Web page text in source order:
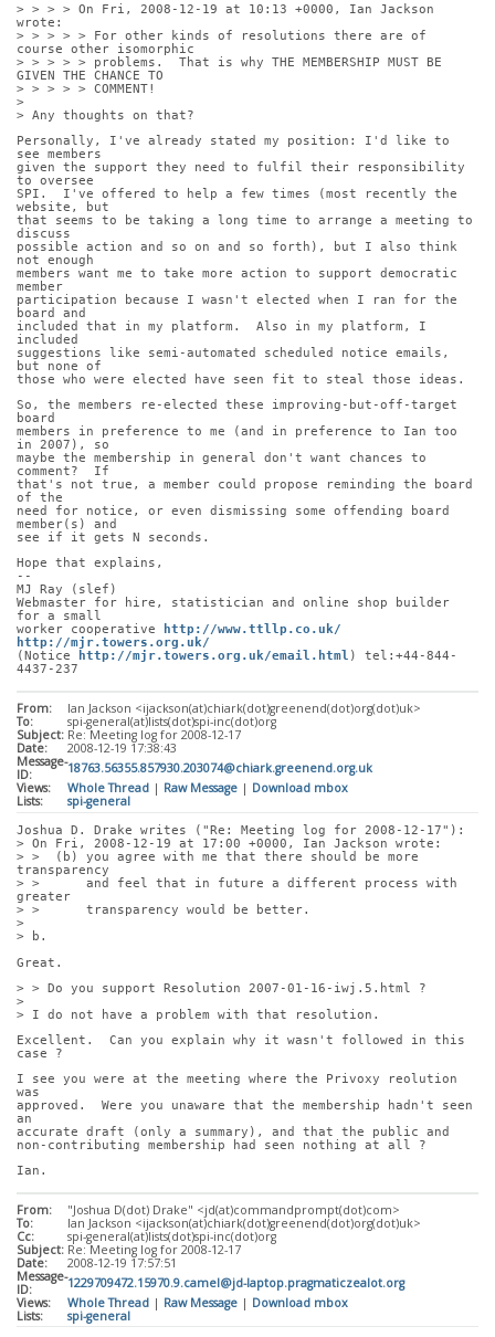
> > > > On Fri, 2008-12-19 at 10:13 +0000, Ian Jackson
wrote:
> > > > > For other kinds of resolutions there are of
course other isomorphic
> > > > > problems.  That is why THE MEMBERSHIP MUST BE
GIVEN THE CHANCE TO
> > > > > COMMENT!
>
> Any thoughts on that?
Personally, I've already stated my position: I'd like to
see members
given the support they need to fulfil their responsibility
to oversee
SPI.  I've offered to help a few times (most recently the
website, but
that seems to be taking a long time to arrange a meeting to
discuss
possible action and so on and so forth), but I also think
not enough
members want me to take more action to support democratic
member
participation because I wasn't elected when I ran for the
board and
included that in my platform.  Also in my platform, I
included
suggestions like semi-automated scheduled notice emails,
but none of
those who were elected have seen fit to steal those ideas.
So, the members re-elected these improving-but-off-target
board
members in preference to me (and in preference to Ian too
in 2007), so
maybe the membership in general don't want chances to
comment?  If
that's not true, a member could propose reminding the board
of the
need for notice, or even dismissing some offending board
member(s) and
see if it gets N seconds.
Hope that explains,
--
MJ Ray (slef)
Webmaster for hire, statistician and online shop builder
for a small
worker cooperative
http://www.ttllp.co.uk/
http://mjr.towers.org.uk/
(Notice
http://mjr.towers.org.uk/email.html ) tel:+44-844-
4437-237
From:
Ian Jackson <ijackson(at)chiark(dot)greenend(dot)org(dot)uk>
To:
spi-general(at)lists(dot)spi-inc(dot)org
Subject: Re: Meeting log for 2008-12-17
Date:
2008-12-19 17:38:43
Message-
ID:
18763.56355.857930.203074@chiark.greenend.org.uk
Views:
Whole Thread | Raw Message | Download mbox
Lists:
spi-general
Joshua D. Drake writes ("Re: Meeting log for 2008-12-17"):
> On Fri, 2008-12-19 at 17:00 +0000, Ian Jackson wrote:
> >  (b) you agree with me that there should be more
transparency
> >      and feel that in future a different process with
greater
> >      transparency would be better.
>
> b.
Great.
> > Do you support Resolution 2007-01-16-iwj.5.html ?
>
> I do not have a problem with that resolution.
Excellent.  Can you explain why it wasn't followed in this
case ?
I see you were at the meeting where the Privoxy reolution
was
approved.  Were you unaware that the membership hadn't seen
an
accurate draft (only a summary), and that the public and
non-contributing membership had seen nothing at all ?
Ian.
From:
"Joshua D(dot) Drake" <jd(at)commandprompt(dot)com>
To:
Ian Jackson <ijackson(at)chiark(dot)greenend(dot)org(dot)uk>
Cc:
spi-general(at)lists(dot)spi-inc(dot)org
Subject: Re: Meeting log for 2008-12-17
Date:
2008-12-19 17:57:51
Message-
ID:
1229709472.15970.9.camel@jd-laptop.pragmaticzealot.org
Views:
Whole Thread | Raw Message | Download mbox
Lists:
spi-general